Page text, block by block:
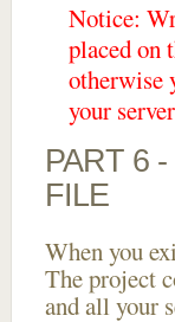
Notice:
placed on
otherwise
your
PART 6
FILE
When you
The project
and all your